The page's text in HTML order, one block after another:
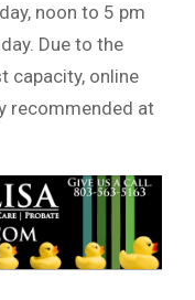
noon to 5 pm
Due to the
capacity, online
recommended at